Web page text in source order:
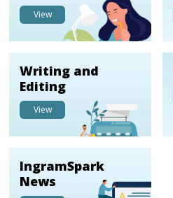
View
Writing and
Editing
View
IngramSpark
News